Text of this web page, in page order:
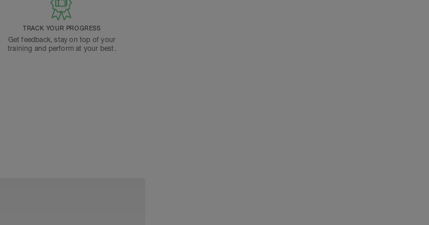
TRACK YOUR PROGRESS
Get feedback, stay on top of your
training and perform at your best.